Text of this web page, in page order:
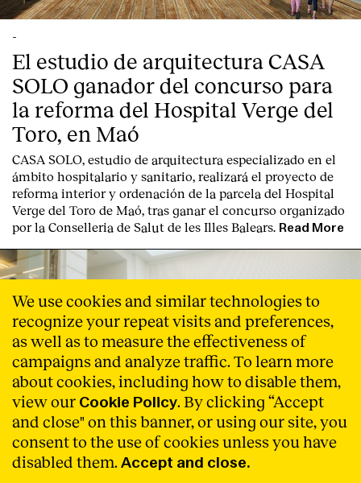
-
El estudio de arquitectura CASA
SOLO ganador del concurso para
la reforma del Hospital Verge del
Toro, en Maó
CASA SOLO, estudio de arquitectura especializado en el
ámbito hospitalario y sanitario, realizará el proyecto de
reforma interior y ordenación de la parcela del Hospital
Verge del Toro de Maó, tras ganar el concurso organizado
por la Conselleria de Salut de les Illes Balears. Read More
We use cookies and similar technologies to
recognize your repeat visits and preferences,
as well as to measure the effectiveness of
campaigns and analyze traffic. To learn more
about cookies, including how to disable them,
view our Cookie Policy. By clicking “Accept
and close" on this banner, or using our site, you
consent to the use of cookies unless you have
disabled them. Accept and close.